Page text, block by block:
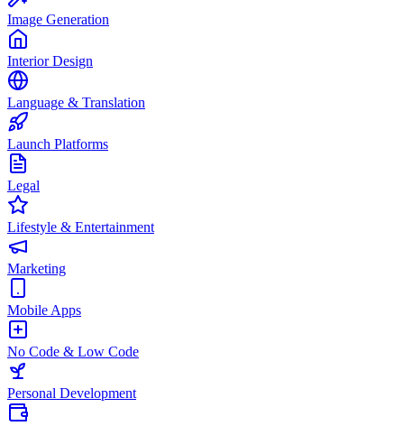
Image Generation
Interior Design
Language & Translation
Launch Platforms
Legal
Lifestyle & Entertainment
Marketing
Mobile Apps
No Code & Low Code
Personal Development